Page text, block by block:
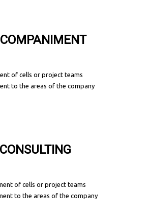
of cells or project teams
to the areas of the company
CONSULTING
of cells or project teams
to the areas of the company